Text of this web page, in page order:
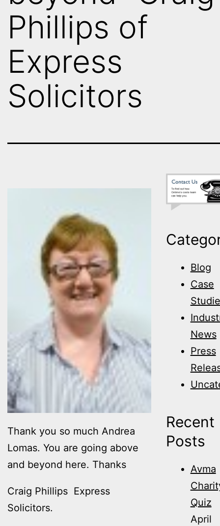
Phillips of
Express
Solicitors
Thank you so much Andrea
Lomas. You are going above
and beyond here. Thanks
Craig Phillips Express
Solicitors.
Blog
Case
News
Press
Recent
Posts
Avma
Quiz
April